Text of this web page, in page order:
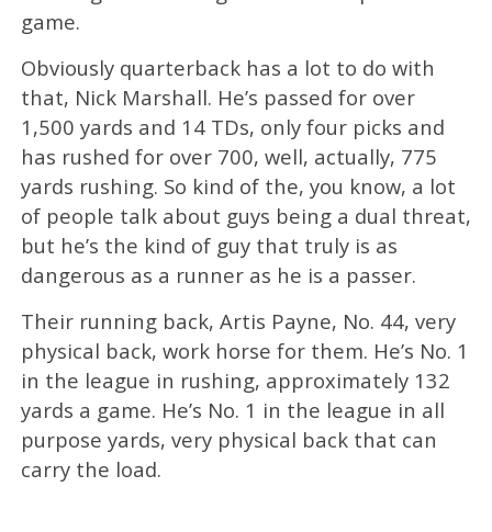
game.
Obviously quarterback has a lot to do with
that, Nick Marshall. He’s passed for over
1,500 yards and 14 TDs, only four picks and
has rushed for over 700, well, actually, 775
yards rushing. So kind of the, you know, a lot
of people talk about guys being a dual threat,
but he’s the kind of guy that truly is as
dangerous as a runner as he is a passer.
Their running back, Artis Payne, No. 44, very
physical back, work horse for them. He’s No. 1
in the league in rushing, approximately 132
yards a game. He’s No. 1 in the league in all
purpose yards, very physical back that can
carry the load.